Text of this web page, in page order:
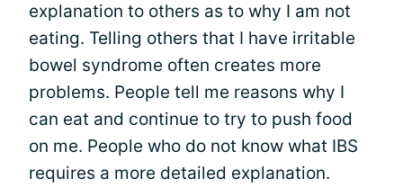
explanation to others as to why I am not
eating. Telling others that I have irritable
bowel syndrome often creates more
problems. People tell me reasons why I
can eat and continue to try to push food
on me. People who do not know what IBS
requires a more detailed explanation.